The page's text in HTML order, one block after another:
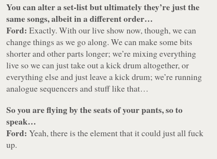
You can alter a set-list but ultimately they’re just the
same songs, albeit in a different order…
Ford: Exactly. With our live show now, though, we can
change things as we go along. We can make some bits
shorter and other parts longer; we’re mixing everything
live so we can just take out a kick drum altogether, or
everything else and just leave a kick drum; we’re running
analogue sequencers and stuff like that…
So you are flying by the seats of your pants, so to
speak…
Ford: Yeah, there is the element that it could just all fuck
up.